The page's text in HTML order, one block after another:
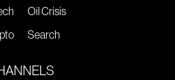
Oil Crisis
Search